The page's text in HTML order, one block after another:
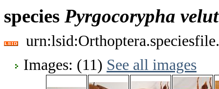
species Pyrgocorypha
Images: (11) See all images